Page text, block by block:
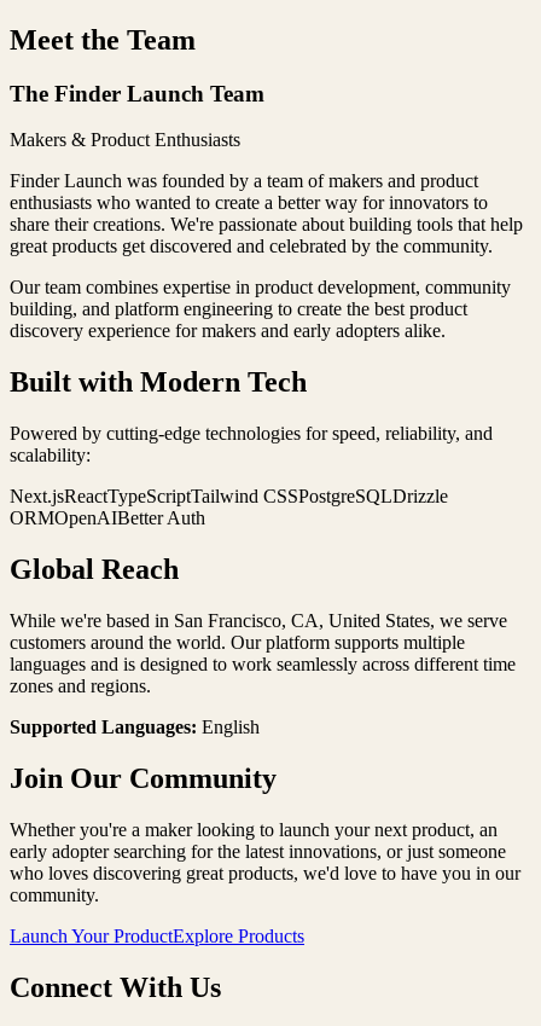
Meet the Team
The Finder Launch Team
Makers & Product Enthusiasts
Finder Launch was founded by a team of makers and product
enthusiasts who wanted to create a better way for innovators to
share their creations. We're passionate about building tools that help
great products get discovered and celebrated by the community.
Our team combines expertise in product development, community
building, and platform engineering to create the best product
discovery experience for makers and early adopters alike.
Built with Modern Tech
Powered by cutting-edge technologies for speed, reliability, and
scalability:
Next.jsReactTypeScriptTailwind CSSPostgreSQLDrizzle
ORMOpenAIBetter Auth
Global Reach
While we're based in San Francisco, CA, United States, we serve
customers around the world. Our platform supports multiple
languages and is designed to work seamlessly across different time
zones and regions.
Supported Languages: English
Join Our Community
Whether you're a maker looking to launch your next product, an
early adopter searching for the latest innovations, or just someone
who loves discovering great products, we'd love to have you in our
community.
Launch Your ProductExplore Products
Connect With Us